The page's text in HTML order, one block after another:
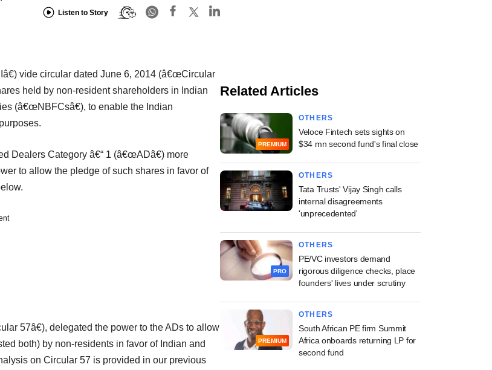
Listen to Story
vide circular dated June 6, 2014 (â€œCircular
held by non-resident shareholders in Indian
(â€œNBFCsâ€), to enable the Indian
Dealers Category â€“ 1 (â€œADâ€) more
to allow the pledge of such shares in favor of
57â€), delegated the power to the ADs to allow
both) by non-residents in favor of Indian and
on Circular 57 is provided in our previous
Related Articles
PREMIUM
OTHERS
Veloce Fintech sets sights on
$34 mn second fund's final close
OTHERS
Tata Trusts' Vijay Singh calls
internal disagreements
'unprecedented'
PRO
OTHERS
PE/VC investors demand
rigorous diligence checks, place
founders' lives under scrutiny
PREMIUM
OTHERS
South African PE firm Summit
Africa onboards returning LP for
second fund